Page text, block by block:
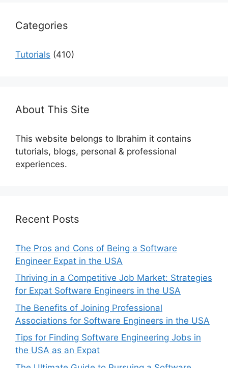
Categories
Tutorials (410)
About This Site
This website belongs to Ibrahim it contains
tutorials, blogs, personal & professional
experiences.
Recent Posts
The Pros and Cons of Being a Software
Engineer Expat in the USA
Thriving in a Competitive Job Market: Strategies
for Expat Software Engineers in the USA
The Benefits of Joining Professional
Associations for Software Engineers in the USA
Tips for Finding Software Engineering Jobs in
the USA as an Expat